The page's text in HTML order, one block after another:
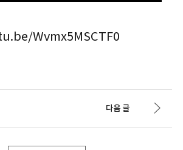
Wvmx5MSCTF0
다음 글